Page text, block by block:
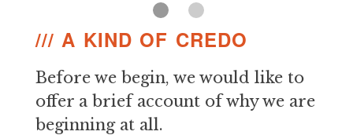
/// A KIND OF CREDO
Before we begin, we would like to
offer a brief account of why we are
beginning at all.